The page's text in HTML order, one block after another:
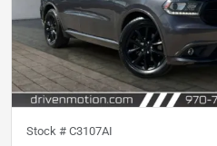
Stock # C3107AI